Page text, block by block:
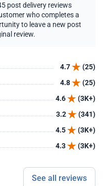
post delivery reviews
who completes a
to leave a new post
review.
4.7
(25)
4.8
(25)
4.6
(3K+)
3.2
(341)
4.5
(3K+)
4.3 (3K+)
See all reviews